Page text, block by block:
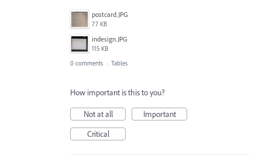
postcard.JPG
77 KB
indesign.JPG
115 KB
0 comments · Tables
How important is this to you?
Not at all
Important
Critical